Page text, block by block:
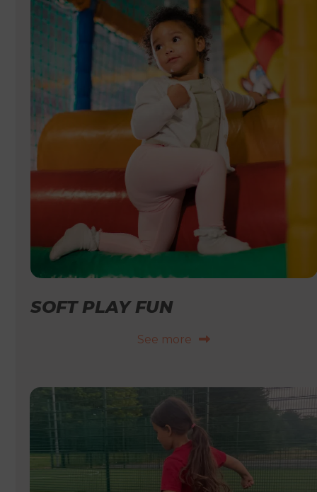
SOFT PLAY FUN
See more